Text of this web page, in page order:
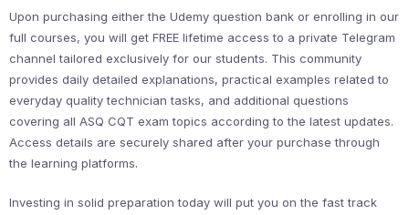
Upon purchasing either the Udemy question bank or enrolling in our
full courses, you will get FREE lifetime access to a private Telegram
channel tailored exclusively for our students. This community
provides daily detailed explanations, practical examples related to
everyday quality technician tasks, and additional questions
covering all ASQ CQT exam topics according to the latest updates.
Access details are securely shared after your purchase through
the learning platforms.
Investing in solid preparation today will put you on the fast track